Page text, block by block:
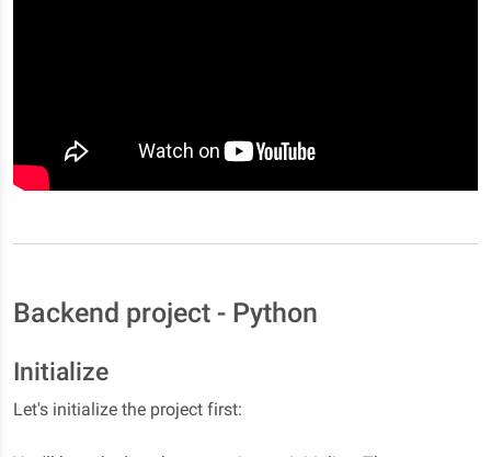
Backend project - Python
Initialize
Let's initialize the project first: